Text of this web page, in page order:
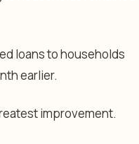
loans to households
earlier.
improvement.